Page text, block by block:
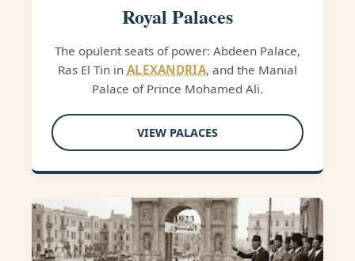
Royal Palaces
The opulent seats of power: Abdeen Palace,
Ras El Tin in ALEXANDRIA, and the Manial
Palace of Prince Mohamed Ali.
VIEW PALACES